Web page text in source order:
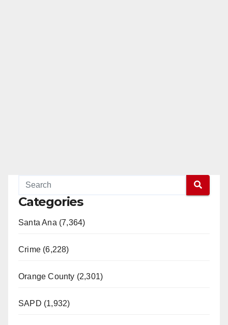
Categories
Santa Ana (7,364)
Crime (6,228)
Orange County (2,301)
SAPD (1,932)